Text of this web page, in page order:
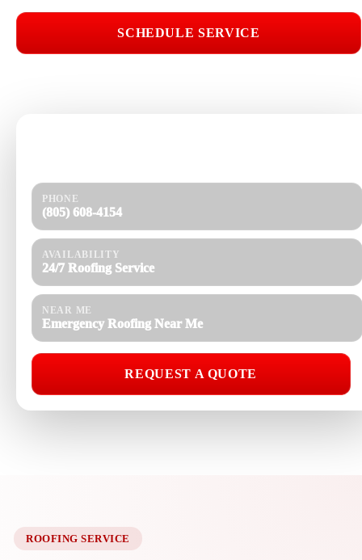
SCHEDULE SERVICE
PHONE
(805) 608-4154
AVAILABILITY
24/7 Roofing Service
NEAR ME
Emergency Roofing Near Me
REQUEST A QUOTE
ROOFING SERVICE